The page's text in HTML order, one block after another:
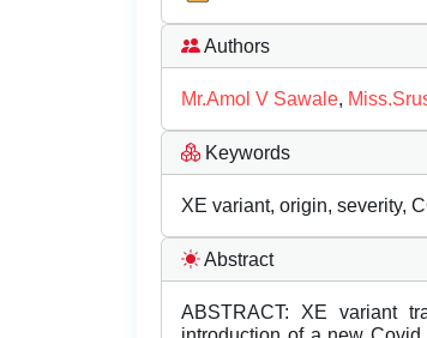
Authors
Mr.Amol V Sawale,
Keywords
XE variant, origin, severity,
Abstract
ABSTRACT: XE variant